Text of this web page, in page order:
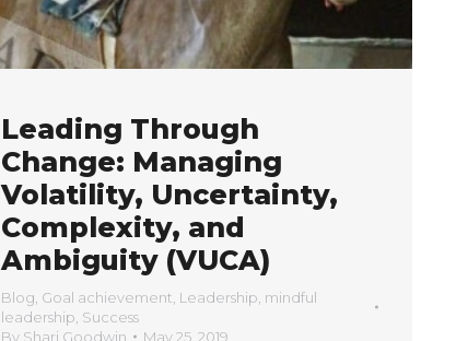
Leading Through
Change: Managing
Volatility, Uncertainty,
Complexity, and
Ambiguity (VUCA)
Blog Goal achievement Leadership mindful
leadership Success
By Shari Goodwin May 25, 2019